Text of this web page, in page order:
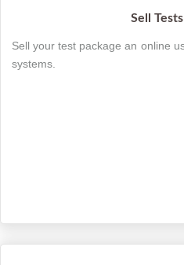
Sell
Sell your test package an online
systems.